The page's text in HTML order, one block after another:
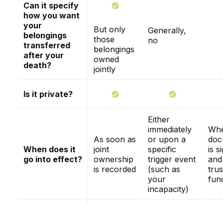
Can it specify
how you want
your
belongings
transferred
after your
death?
But only
those
belongings
owned
jointly
Generally,
no
Is it private?
When does it
go into effect?
As soon as
joint
ownership
is recorded
Either
immediately
or upon a
specific
trigger event
(such as
your
incapacity)
is